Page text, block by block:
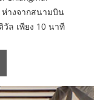
ห่างจากสนามบิน
วัล เพียง 10 นาที